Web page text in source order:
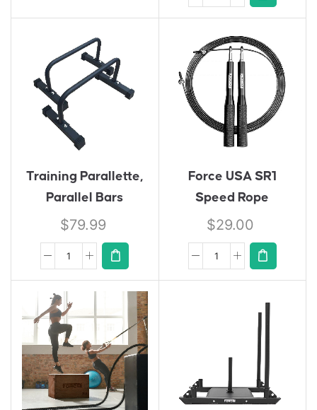
Training Parallette,
Parallel Bars
$79.99
Force USA SR1
Speed Rope
$29.00